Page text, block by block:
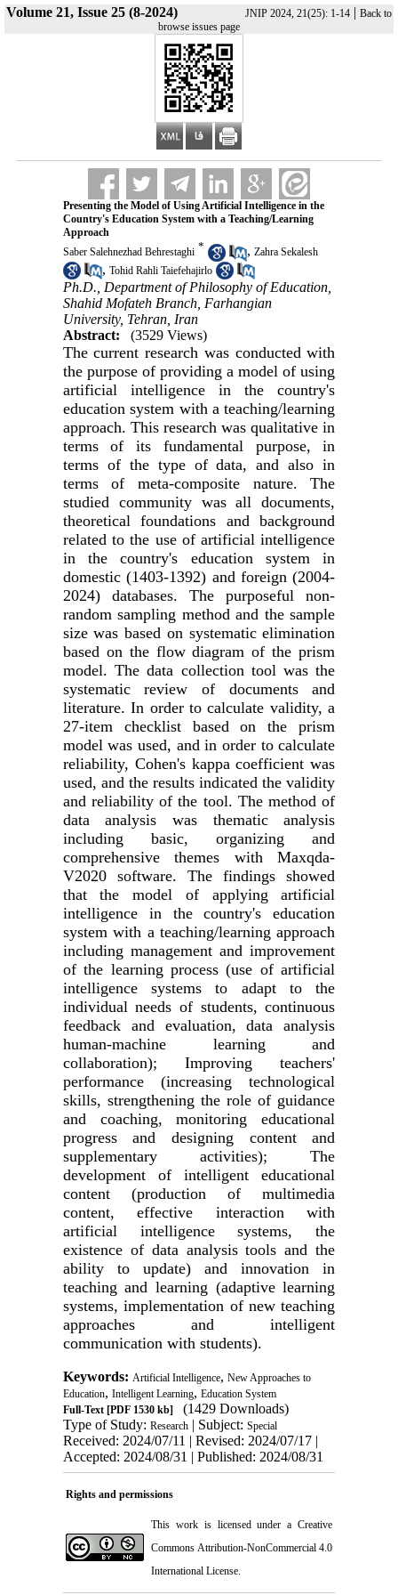
Volume 21, Issue 25 (8-2024) JNIP 2024, 21(25): 1-14 | Back to
browse issues page
Presenting the Model of Using Artificial Intelligence in the
Country's Education System with a Teaching/Learning
Approach
Saber Salehnezhad Behrestaghi * , Zahra Sekalesh
, Tohid Rahli Taiefehajirlo
Ph.D., Department of Philosophy of Education,
Shahid Mofateh Branch, Farhangian
University, Tehran, Iran
Abstract:
(3529 Views)
The current research was conducted with
the purpose of providing a model of using
artificial intelligence in the country's
education system with a teaching/learning
approach. This research was qualitative in
terms of its fundamental purpose, in
terms of the type of data, and also in
terms of meta-composite nature. The
studied community was all documents,
theoretical foundations and background
related to the use of artificial intelligence
in the country's education system in
domestic (1403-1392) and foreign (2004-
2024) databases. The purposeful non-
random sampling method and the sample
size was based on systematic elimination
based on the flow diagram of the prism
model. The data collection tool was the
systematic review of documents and
literature. In order to calculate validity, a
27-item checklist based on the prism
model was used, and in order to calculate
reliability, Cohen's kappa coefficient was
used, and the results indicated the validity
and reliability of the tool. The method of
data analysis was thematic analysis
including basic, organizing and
comprehensive themes with Maxqda-
V2020 software. The findings showed
that the model of applying artificial
intelligence in the country's education
system with a teaching/learning approach
including management and improvement
of the learning process (use of artificial
intelligence systems to adapt to the
individual needs of students, continuous
feedback and evaluation, data analysis
human-machine learning and
collaboration); Improving teachers'
performance (increasing technological
skills, strengthening the role of guidance
and coaching, monitoring educational
progress and designing content and
supplementary activities); The
development of intelligent educational
content (production of multimedia
content, effective interaction with
artificial intelligence systems, the
existence of data analysis tools and the
ability to update) and innovation in
teaching and learning (adaptive learning
systems, implementation of new teaching
approaches and intelligent
communication with students).
Keywords: Artificial Intelligence, New Approaches to
Education, Intelligent Learning, Education System
Full-Text[PDF 1530 kb]
(1429 Downloads)
Type of Study: Research| Subject: Special
Received: 2024/07/11 | Revised: 2024/07/17 |
Accepted: 2024/08/31 | Published: 2024/08/31
Rights and permissions
This work is licensed under a Creative
Commons Attribution-NonCommercial 4.0
International License.